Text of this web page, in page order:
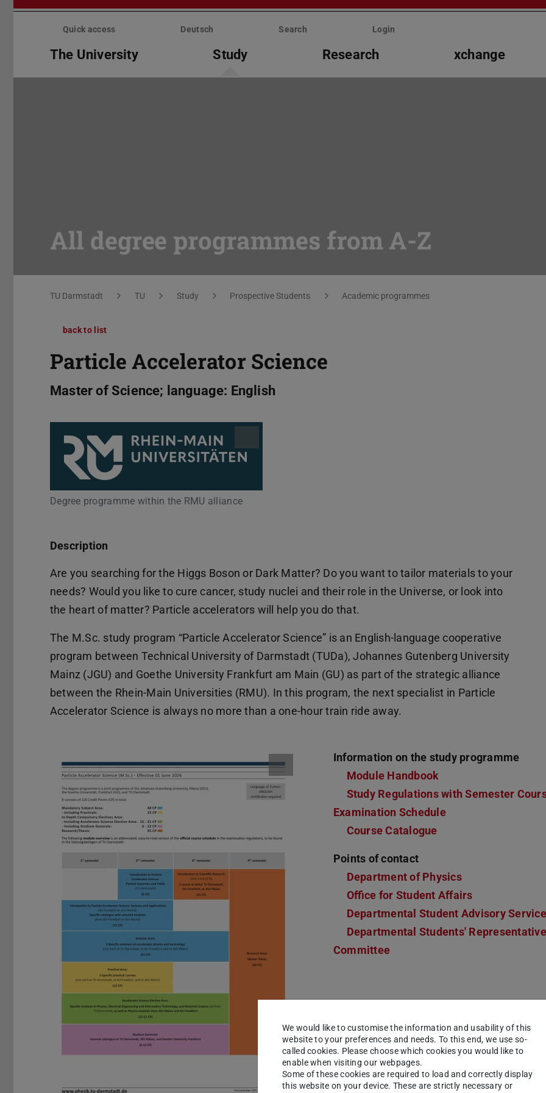
Skip
Quick access Deutsch Search Login
The University Study Research xchange
All degree programmes from A-Z
You are here:
TU Darmstadt TU Study Prospective Students Academic programmes
back to list
Particle Accelerator Science
Master of Science; language: English
Degree programme within the RMU alliance
Description
Are you searching for the Higgs Boson or Dark Matter? Do you want to tailor materials to your
needs? Would you like to cure cancer, study nuclei and their role in the Universe, or look into
the heart of matter? Particle accelerators will help you do that.
The M.Sc. study program “Particle Accelerator Science” is an English-language cooperative
program between Technical University of Darmstadt (TUDa), Johannes Gutenberg University
Mainz (JGU) and Goethe University Frankfurt am Main (GU) as part of the strategic alliance
between the Rhein-Main Universities (RMU). In this program, the next specialist in Particle
Accelerator Science is always no more than a one-hour train ride away.
Information on the study programme
Module Handbook
Study Regulations with Semester
Examination Schedule
Course Catalogue
Points of contact
Department of Physics
Office for Student Affairs
Departmental Student Advisory Service
Departmental Students' Representative
Committee
We would like to customise the information and usability of this
website to your preferences and needs. To this end, we use so-
called cookies. Please choose which cookies you would like to
enable when visiting our webpages.
Some of these cookies are required to load and correctly display
this website on your device. These are strictly necessary or